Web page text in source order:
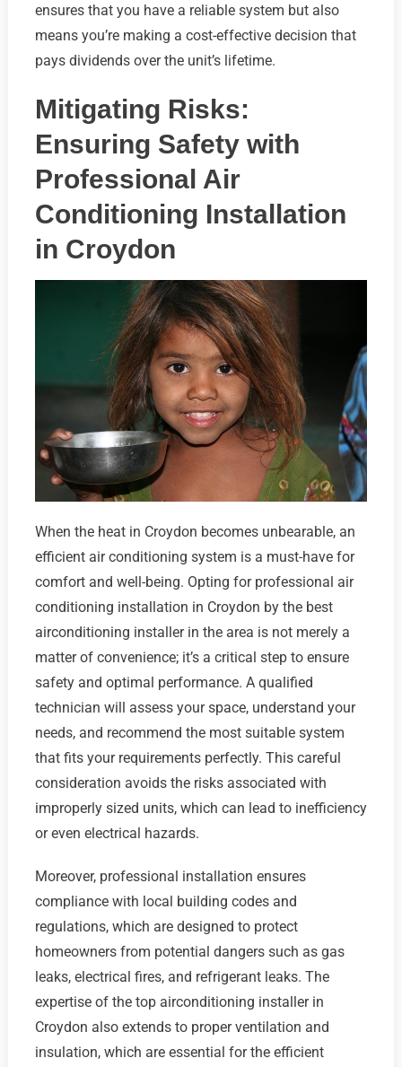
ensures that you have a reliable system but also
means you’re making a cost-effective decision that
pays dividends over the unit’s lifetime.
Mitigating Risks:
Ensuring Safety with
Professional Air
Conditioning Installation
in Croydon
When the heat in Croydon becomes unbearable, an
efficient air conditioning system is a must-have for
comfort and well-being. Opting for professional air
conditioning installation in Croydon by the best
airconditioning installer in the area is not merely a
matter of convenience; it’s a critical step to ensure
safety and optimal performance. A qualified
technician will assess your space, understand your
needs, and recommend the most suitable system
that fits your requirements perfectly. This careful
consideration avoids the risks associated with
improperly sized units, which can lead to inefficiency
or even electrical hazards.
Moreover, professional installation ensures
compliance with local building codes and
regulations, which are designed to protect
homeowners from potential dangers such as gas
leaks, electrical fires, and refrigerant leaks. The
expertise of the top airconditioning installer in
Croydon also extends to proper ventilation and
insulation, which are essential for the efficient